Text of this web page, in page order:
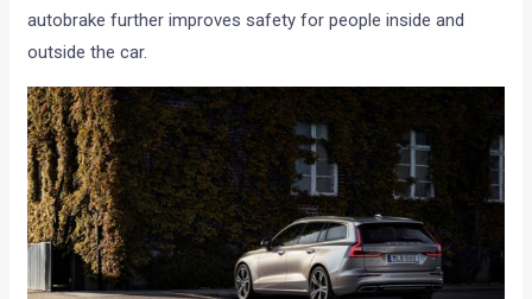
autobrake further improves safety for people inside and
outside the car.